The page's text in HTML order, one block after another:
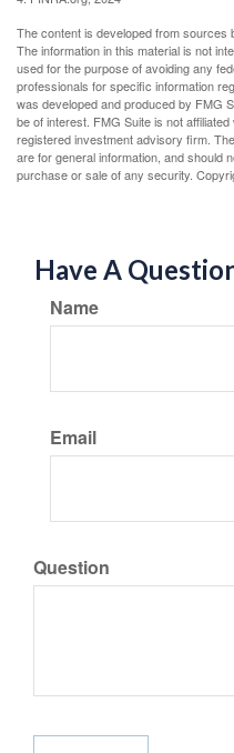
The content is developed from sources
The information in this material is not
used for the purpose of avoiding any
professionals for specific information
was developed and produced by FMG
be of interest. FMG Suite is not
registered investment advisory firm.
are for general information, and should
purchase or sale of any security.
Have A
Name
Email
Question